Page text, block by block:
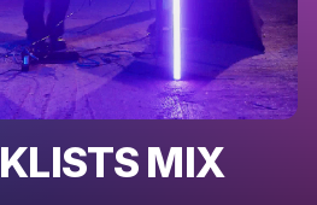
MIX